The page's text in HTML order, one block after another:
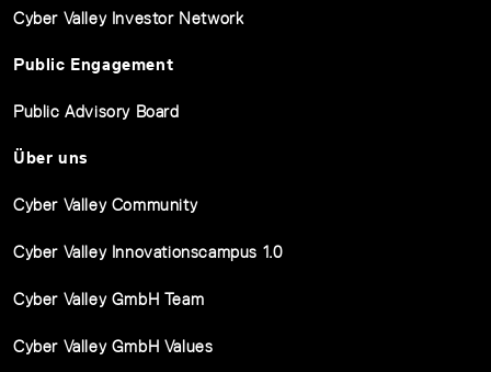
Cyber Valley Investor Network
Public Engagement
Public Advisory Board
Über uns
Cyber Valley Community
Cyber Valley Innovationscampus 1.0
Cyber Valley GmbH Team
Cyber Valley GmbH Values